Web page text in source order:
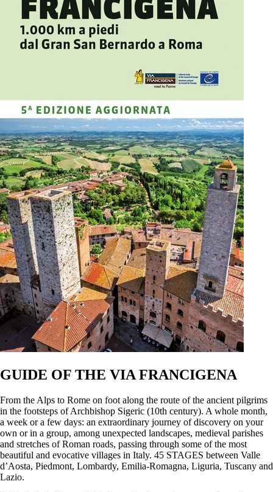
GUIDE OF THE VIA FRANCIGENA
From the Alps to Rome on foot along the route of the ancient pilgrims
in the footsteps of Archbishop Sigeric (10th century). A whole month,
a week or a few days: an extraordinary journey of discovery on your
own or in a group, among unexpected landscapes, medieval parishes
and stretches of Roman roads, passing through some of the most
beautiful and evocative villages in Italy. 45 STAGES between Valle
d’Aosta, Piedmont, Lombardy, Emilia-Romagna, Liguria, Tuscany and
Lazio.